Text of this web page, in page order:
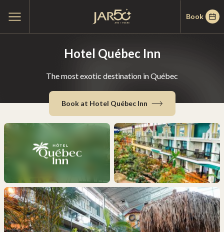
to
contentmenu
Book
Hotel Québec Inn
The most exotic destination in Québec
Book at Hotel Québec Inn